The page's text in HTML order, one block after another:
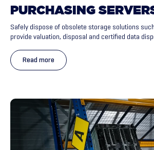
PURCHASING
Safely dispose of obsolete storage solutions such
provide valuation, disposal and certified data
Read more